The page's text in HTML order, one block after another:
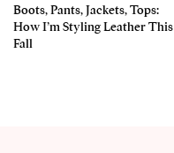
Boots, Pants, Jackets, Tops:
How I’m Styling Leather This
Fall